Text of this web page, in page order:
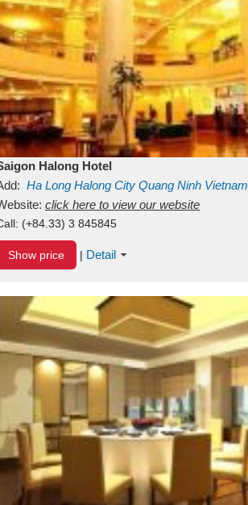
Halong Hotel
Ha Long Halong City Quang Ninh Vietnam
click here to view our website
(+84.33) 3 845845
Show price | Detail